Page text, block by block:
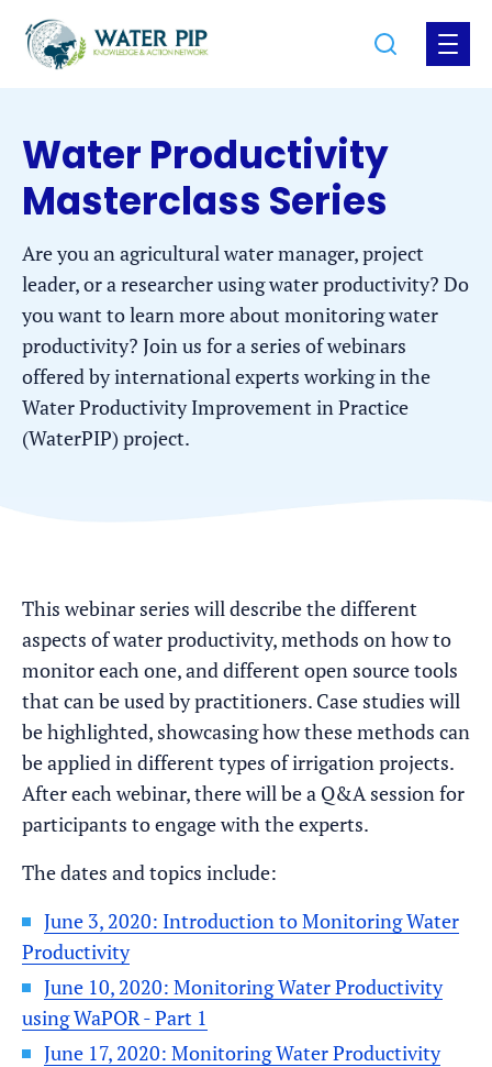
Jump
Jump
Go
to
SearchOpen
the
Water Productivity
Masterclass Series
Are you an agricultural water manager, project
leader, or a researcher using water productivity? Do
you want to learn more about monitoring water
productivity? Join us for a series of webinars
offered by international experts working in the
Water Productivity Improvement in Practice
(WaterPIP) project.
This webinar series will describe the different
aspects of water productivity, methods on how to
monitor each one, and different open source tools
that can be used by practitioners. Case studies will
be highlighted, showcasing how these methods can
be applied in different types of irrigation projects.
After each webinar, there will be a Q&A session for
participants to engage with the experts.
The dates and topics include:
June 3, 2020: Introduction to Monitoring Water
Productivity
June 10, 2020: Monitoring Water Productivity
using WaPOR - Part 1
June 17, 2020: Monitoring Water Productivity